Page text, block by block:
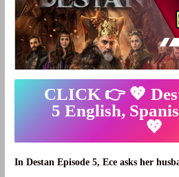
CLICK 👉 💖
5 English,
💖
In Destan Episode 5, Ece asks her